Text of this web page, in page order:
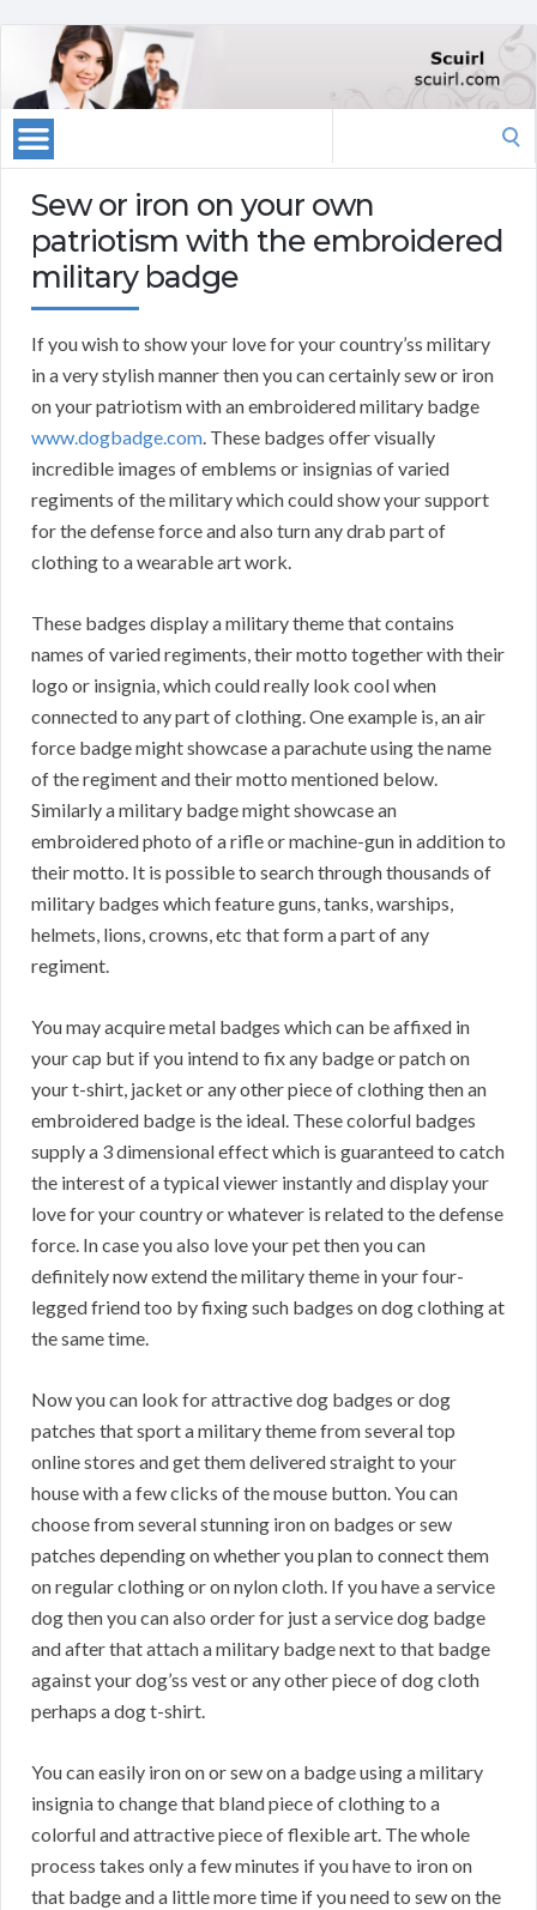
Sew or iron on your own
patriotism with the embroidered
military badge
If you wish to show your love for your country’ss military
in a very stylish manner then you can certainly sew or iron
on your patriotism with an embroidered military badge
www.dogbadge.com. These badges offer visually
incredible images of emblems or insignias of varied
regiments of the military which could show your support
for the defense force and also turn any drab part of
clothing to a wearable art work.
These badges display a military theme that contains
names of varied regiments, their motto together with their
logo or insignia, which could really look cool when
connected to any part of clothing. One example is, an air
force badge might showcase a parachute using the name
of the regiment and their motto mentioned below.
Similarly a military badge might showcase an
embroidered photo of a rifle or machine-gun in addition to
their motto. It is possible to search through thousands of
military badges which feature guns, tanks, warships,
helmets, lions, crowns, etc that form a part of any
regiment.
You may acquire metal badges which can be affixed in
your cap but if you intend to fix any badge or patch on
your t-shirt, jacket or any other piece of clothing then an
embroidered badge is the ideal. These colorful badges
supply a 3 dimensional effect which is guaranteed to catch
the interest of a typical viewer instantly and display your
love for your country or whatever is related to the defense
force. In case you also love your pet then you can
definitely now extend the military theme in your four-
legged friend too by fixing such badges on dog clothing at
the same time.
Now you can look for attractive dog badges or dog
patches that sport a military theme from several top
online stores and get them delivered straight to your
house with a few clicks of the mouse button. You can
choose from several stunning iron on badges or sew
patches depending on whether you plan to connect them
on regular clothing or on nylon cloth. If you have a service
dog then you can also order for just a service dog badge
and after that attach a military badge next to that badge
against your dog’ss vest or any other piece of dog cloth
perhaps a dog t-shirt.
You can easily iron on or sew on a badge using a military
insignia to change that bland piece of clothing to a
colorful and attractive piece of flexible art. The whole
process takes only a few minutes if you have to iron on
that badge and a little more time if you need to sew on the